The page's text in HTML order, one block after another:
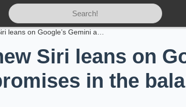
Siri leans on
in the